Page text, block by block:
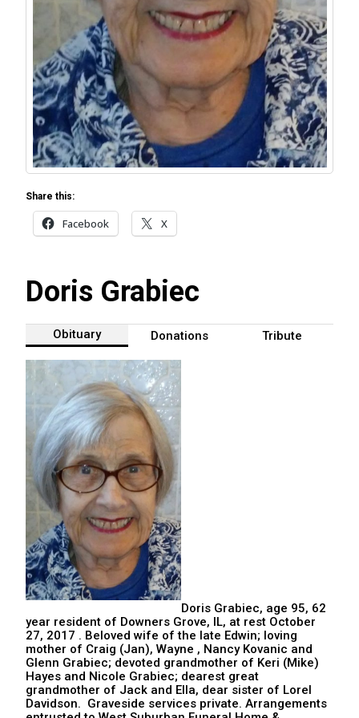
Share this:
Facebook X
Doris Grabiec
Obituary Donations Tribute
Doris Grabiec, age 95, 62
year resident of Downers Grove, IL, at rest October
27, 2017 . Beloved wife of the late Edwin; loving
mother of Craig (Jan), Wayne , Nancy Kovanic and
Glenn Grabiec; devoted grandmother of Keri (Mike)
Hayes and Nicole Grabiec; dearest great
grandmother of Jack and Ella, dear sister of Lorel
Davidson. Graveside services private. Arrangements